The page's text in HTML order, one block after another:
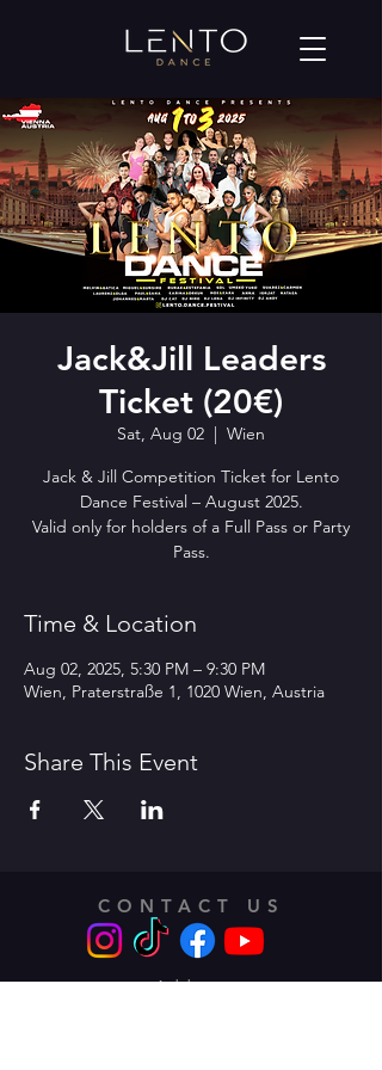
Jack&Jill Leaders
Ticket (20€)
Sat, Aug 02
  |
Wien
Jack & Jill Competition Ticket for Lento
Dance Festival – August 2025.
Valid only for holders of a Full Pass or Party
Pass.
Time & Location
Aug 02, 2025, 5:30 PM – 9:30 PM
Wien, Praterstraße 1, 1020 Wien, Austria
Share This Event
CONTACT US
Address: